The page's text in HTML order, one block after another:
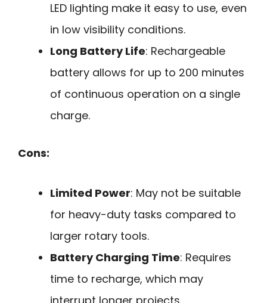
LED lighting make it easy to use, even
in low visibility conditions.
Long Battery Life: Rechargeable
battery allows for up to 200 minutes
of continuous operation on a single
charge.
Cons:
Limited Power: May not be suitable
for heavy-duty tasks compared to
larger rotary tools.
Battery Charging Time: Requires
time to recharge, which may